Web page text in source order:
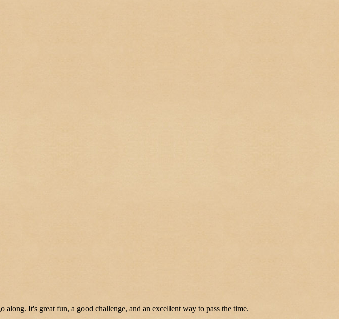
It's great fun, a good challenge, and an excellent way to pass the time.